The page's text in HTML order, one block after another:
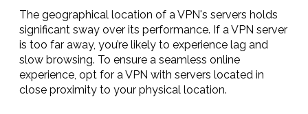
The geographical location of a VPN's servers holds
significant sway over its performance. If a VPN server
is too far away, you’re likely to experience lag and
slow browsing. To ensure a seamless online
experience, opt for a VPN with servers located in
close proximity to your physical location.